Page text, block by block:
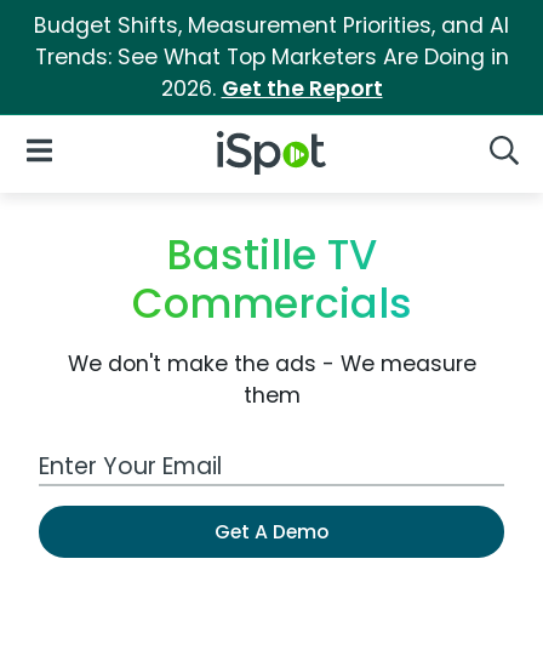
Budget Shifts, Measurement Priorities, and AI
Trends: See What Top Marketers Are Doing in
2026. Get the Report
iSpot Logo
Open Navigation
Bastille TV
Commercials
We don't make the ads - We measure
them
Work Email Address
Get A Demo